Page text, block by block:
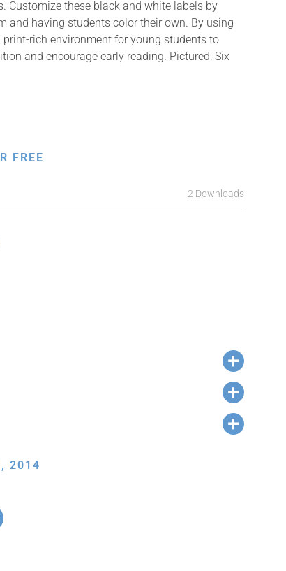
Customize these black and white labels by
and having students color their own. By using
rich environment for young students to
and encourage early reading. Pictured: Six
FREE
2 Downloads
2014